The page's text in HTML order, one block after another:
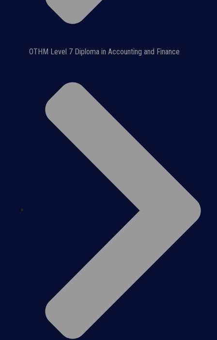
OTHM Level 7 Diploma in Accounting and Finance